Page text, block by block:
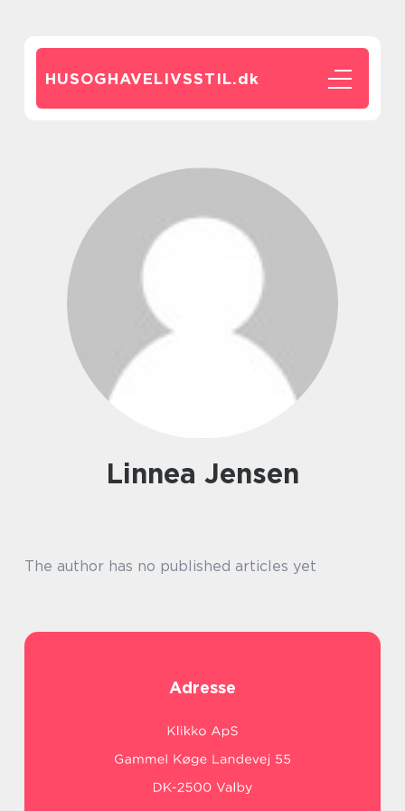
HUSOGHAVELIVSSTIL.dk
Linnea Jensen
The author has no published articles yet
Adresse